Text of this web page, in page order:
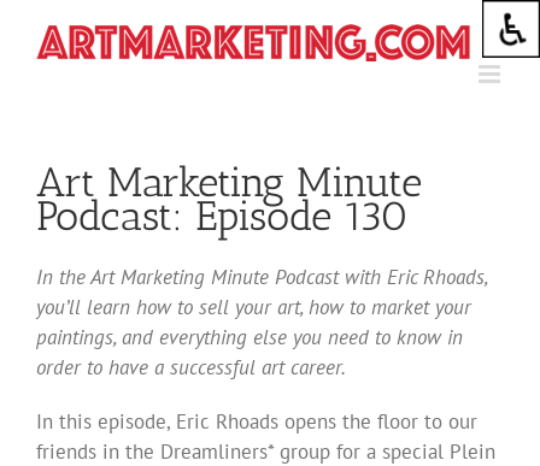
Art Marketing Minute
Podcast: Episode 130
In the Art Marketing Minute Podcast with Eric Rhoads,
you’ll learn how to sell your art, how to market your
paintings, and everything else you need to know in
order to have a successful art career.
In this episode, Eric Rhoads opens the floor to our
friends in the Dreamliners* group for a special Plein